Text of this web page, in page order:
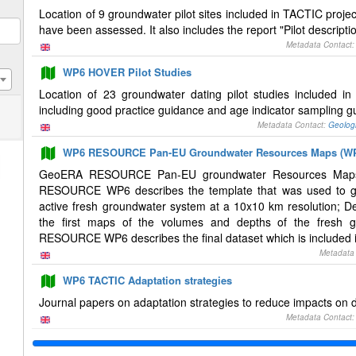
Location of 9 groundwater pilot sites included in TACTIC
have been assessed. It also includes the report "Pilot
Metadata Contact:
WP6 HOVER Pilot Studies
Location of 23 groundwater dating pilot studies included
including good practice guidance and age indicator sampling
Metadata Contact:
WP6 RESOURCE Pan-EU Groundwater Resources Maps
GeoERA RESOURCE Pan-EU groundwater Resources
RESOURCE WP6 describes the template that was used
active fresh groundwater system at a 10x10 km resolution;
the first maps of the volumes and depths of the fresh
RESOURCE WP6 describes the final dataset which is
WP6 TACTIC Adaptation strategies
Journal papers on adaptation strategies to reduce impacts
Metadata Contact: